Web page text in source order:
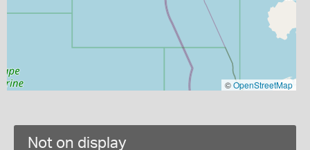
©OpenStreetMap
Not on display